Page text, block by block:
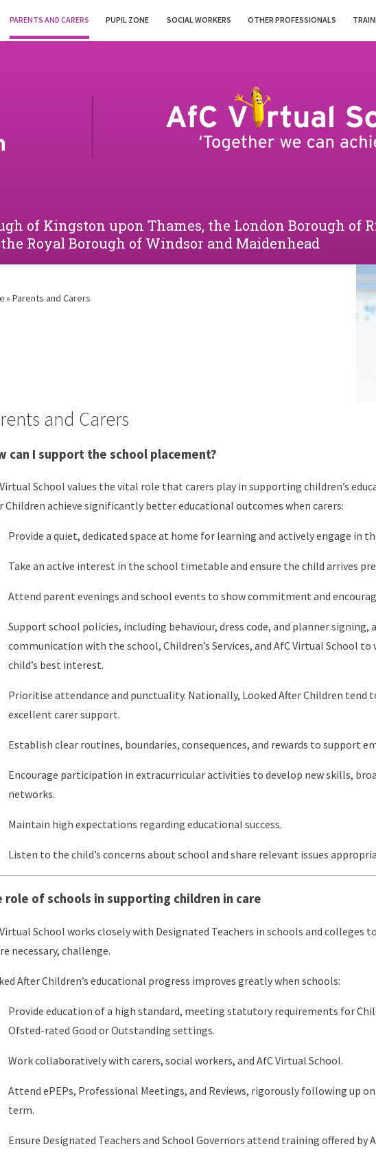
PARENTS AND CARERS PUPIL ZONE SOCIAL WORKERS OTHER PROFESSIONALS
of Kingston upon Thames, the London Borough of
Royal Borough of Windsor and Maidenhead
» Parents and Carers
and Carers
can I support the school placement?
School values the vital role that carers play in supporting children’s
Children achieve significantly better educational outcomes when carers:
Provide a quiet, dedicated space at home for learning and actively engage in
Take an active interest in the school timetable and ensure the child arrives
Attend parent evenings and school events to show commitment and
Support school policies, including behaviour, dress code, and planner signing,
communication with the school, Children’s Services, and AfC Virtual School
child’s best interest.
Prioritise attendance and punctuality. Nationally, Looked After Children tend
excellent carer support.
Establish clear routines, boundaries, consequences, and rewards to support
Encourage participation in extracurricular activities to develop new skills,
networks.
Maintain high expectations regarding educational success.
Listen to the child’s concerns about school and share relevant issues
role of schools in supporting children in care
School works closely with Designated Teachers in schools and colleges
necessary, challenge.
After Children’s educational progress improves greatly when schools:
Provide education of a high standard, meeting statutory requirements for
Ofsted-rated Good or Outstanding settings.
Work collaboratively with carers, social workers, and AfC Virtual School.
Attend ePEPs, Professional Meetings, and Reviews, rigorously following up
term.
Ensure Designated Teachers and School Governors attend training offered by